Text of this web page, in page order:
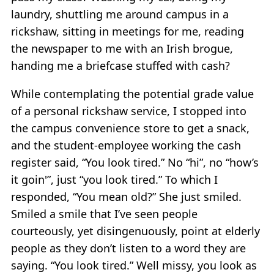
laundry, shuttling me around campus in a
rickshaw, sitting in meetings for me, reading
the newspaper to me with an Irish brogue,
handing me a briefcase stuffed with cash?
While contemplating the potential grade value
of a personal rickshaw service, I stopped into
the campus convenience store to get a snack,
and the student-employee working the cash
register said, “You look tired.” No “hi”, no “how’s
it goin'”, just “you look tired.” To which I
responded, “You mean old?” She just smiled.
Smiled a smile that I’ve seen people
courteously, yet disingenuously, point at elderly
people as they don’t listen to a word they are
saying. “You look tired.” Well missy, you look as